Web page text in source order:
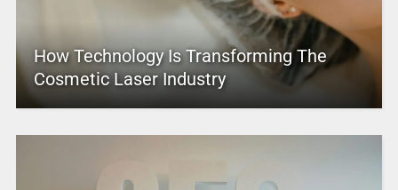
How Technology Is Transforming The
Cosmetic Laser Industry